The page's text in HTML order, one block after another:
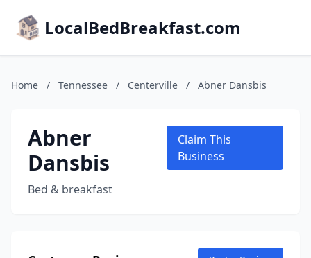
LocalBedBreakfast.com
Home / Tennessee / Centerville / Abner Dansbis
Abner
Dansbis
Bed & breakfast
Claim This
Business